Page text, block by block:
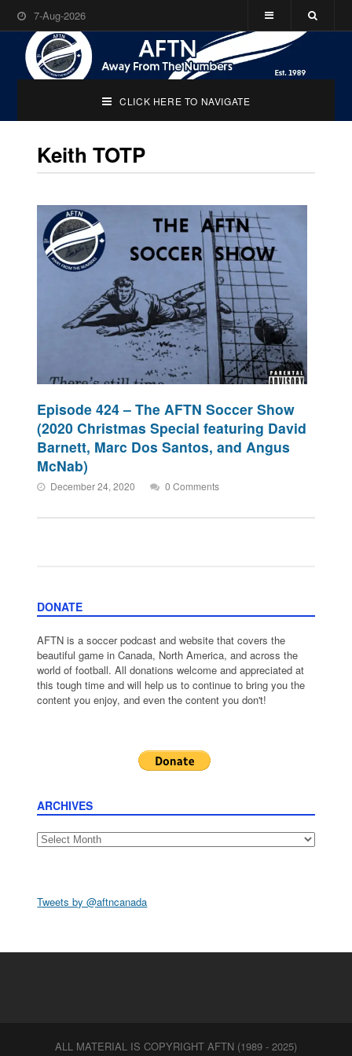
7-Aug-2026
CLICK HERE TO NAVIGATE
Keith TOTP
Episode 424 – The AFTN Soccer Show
(2020 Christmas Special featuring David
Barnett, Marc Dos Santos, and Angus
McNab)
December 24, 2020 0 Comments
DONATE
AFTN is a soccer podcast and website that covers the
beautiful game in Canada, North America, and across the
world of football. All donations welcome and appreciated at
this tough time and will help us to continue to bring you the
content you enjoy, and even the content you don't!
ARCHIVES
Archives
Tweets by @aftncanada
ALL MATERIAL IS COPYRIGHT AFTN (1989 - 2025)